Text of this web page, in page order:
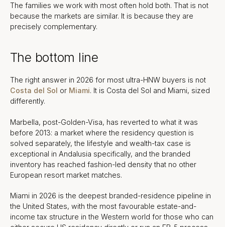
The families we work with most often hold both. That is not
because the markets are similar. It is because they are
precisely complementary.
The bottom line
The right answer in 2026 for most ultra-HNW buyers is not
Costa del Sol or Miami. It is Costa del Sol and Miami, sized
differently.
Marbella, post-Golden-Visa, has reverted to what it was
before 2013: a market where the residency question is
solved separately, the lifestyle and wealth-tax case is
exceptional in Andalusia specifically, and the branded
inventory has reached fashion-led density that no other
European resort market matches.
Miami in 2026 is the deepest branded-residence pipeline in
the United States, with the most favourable estate-and-
income tax structure in the Western world for those who can